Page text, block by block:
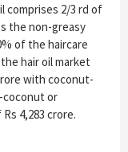
comprises 2/3 rd of
the non-greasy
of the haircare
hair oil market
with coconut-
coconut or
4,283 crore.